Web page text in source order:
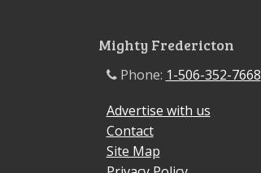
Mighty Fredericton
Phone: 1-506-352-7668
Advertise with us
Contact
Site Map